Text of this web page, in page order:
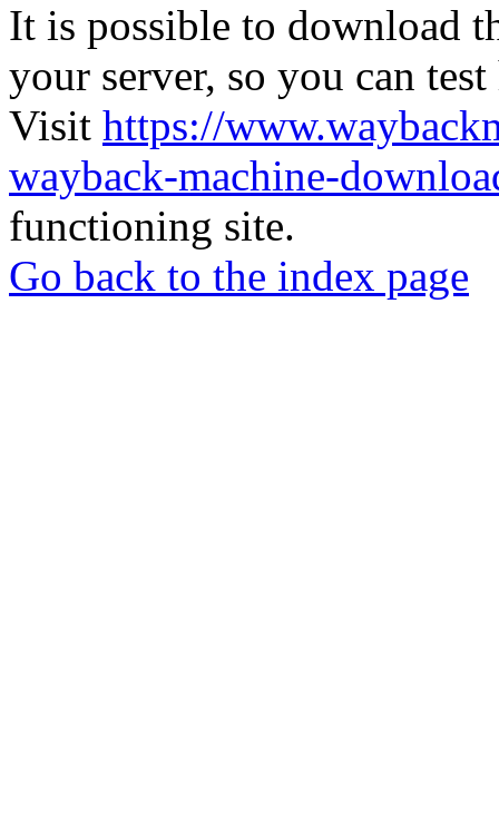
It is possible to download
your server, so you can
Visit https://
wayback-machine-
functioning site.
Go back to the index page